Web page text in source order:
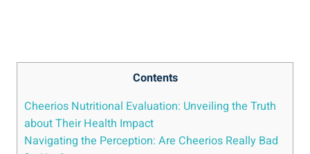
Contents
Cheerios Nutritional Evaluation: Unveiling the Truth
about⁢ Their Health⁤ Impact
Navigating the ⁢Perception: Are Cheerios Really Bad⁣